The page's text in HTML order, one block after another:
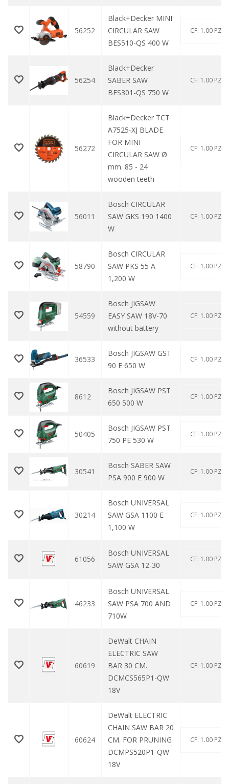
56252
Black+Decker MINI
CIRCULAR SAW
BES510-QS 400 W
CF: 1.00 PZ
56254
Black+Decker
SABER SAW
BES301-QS 750 W
CF: 1.00 PZ
56272
Black+Decker TCT
A7525-XJ BLADE
FOR MINI
CIRCULAR SAW Ø
mm. 85 - 24
wooden teeth
CF: 1.00 PZ
56011
Bosch CIRCULAR
SAW GKS 190 1400
W
CF: 1.00 PZ
58790
Bosch CIRCULAR
SAW PKS 55 A
1,200 W
CF: 1.00 PZ
54559
Bosch JIGSAW
EASY SAW 18V-70
without battery
CF: 1.00 PZ
36533
Bosch JIGSAW GST
90 E 650 W
CF: 1.00 PZ
8612
Bosch JIGSAW PST
650 500 W
CF: 1.00 PZ
50405
Bosch JIGSAW PST
750 PE 530 W
CF: 1.00 PZ
30541
Bosch SABER SAW
PSA 900 E 900 W
CF: 1.00 PZ
30214
Bosch UNIVERSAL
SAW GSA 1100 E
1,100 W
CF: 1.00 PZ
61056
Bosch UNIVERSAL
SAW GSA 12-30
CF: 1.00 PZ
46233
Bosch UNIVERSAL
SAW PSA 700 AND
710W
CF: 1.00 PZ
60619
DeWalt CHAIN ​​
ELECTRIC SAW
BAR 30 CM.
DCMCS565P1-QW
18V
CF: 1.00 PZ
60624
DeWalt ELECTRIC
CHAIN ​​SAW BAR 20
CM. FOR PRUNING
DCMPS520P1-QW
18V
CF: 1.00 PZ